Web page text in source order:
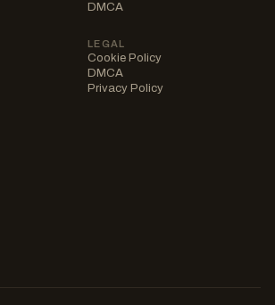
DMCA
LEGAL
Cookie Policy
DMCA
Privacy Policy